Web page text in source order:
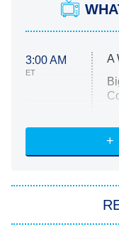
3:00 AM
ET
A